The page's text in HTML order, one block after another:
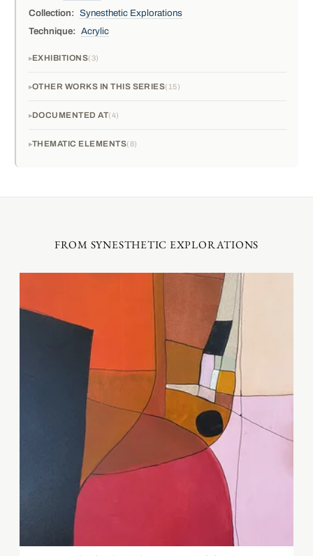
Collection:
Synesthetic Explorations
Technique:
Acrylic
EXHIBITIONS 3
OTHER WORKS IN THIS SERIES 15
DOCUMENTED AT 4
THEMATIC ELEMENTS 8
FROM SYNESTHETIC EXPLORATIONS